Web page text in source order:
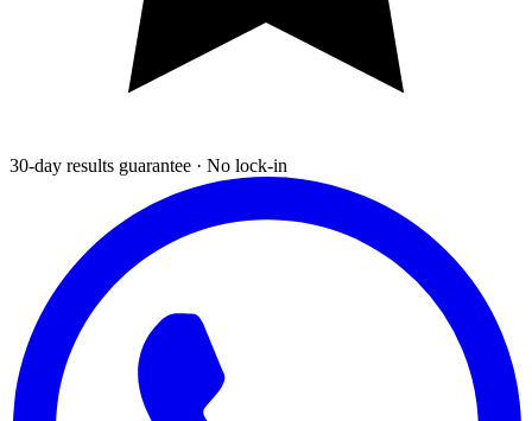
30-day results guarantee · No lock-in